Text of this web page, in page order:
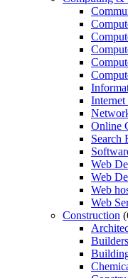
Internet
Online
Search
Web
Web
Web
Web
Construction
Builders